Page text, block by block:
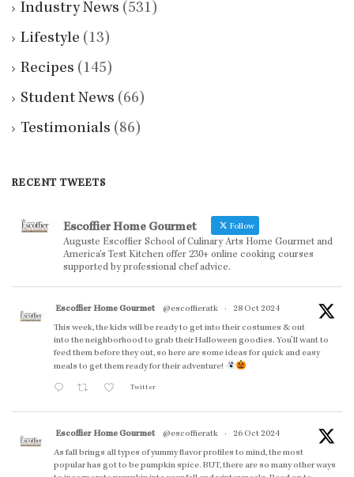
Industry News (531)
Lifestyle (13)
Recipes (145)
Student News (66)
Testimonials (86)
RECENT TWEETS
Escoffier Home Gourmet Follow
Auguste Escoffier School of Culinary Arts Home Gourmet and
America’s Test Kitchen offer 230+ online cooking courses
supported by professional chef advice.
Escoffier Home Gourmet @escoffieratk ·
28 Oct 2024
This week, the kids will be ready to get into their costumes & out
into the neighborhood to grab their Halloween goodies. You'll want to
feed them before they out, so here are some ideas for quick and easy
meals to get them ready for their adventure!
Twitter
Escoffier Home Gourmet @escoffieratk ·
26 Oct 2024
As fall brings all types of yummy flavor profiles to mind, the most
popular has got to be pumpkin spice. BUT, there are so many other ways